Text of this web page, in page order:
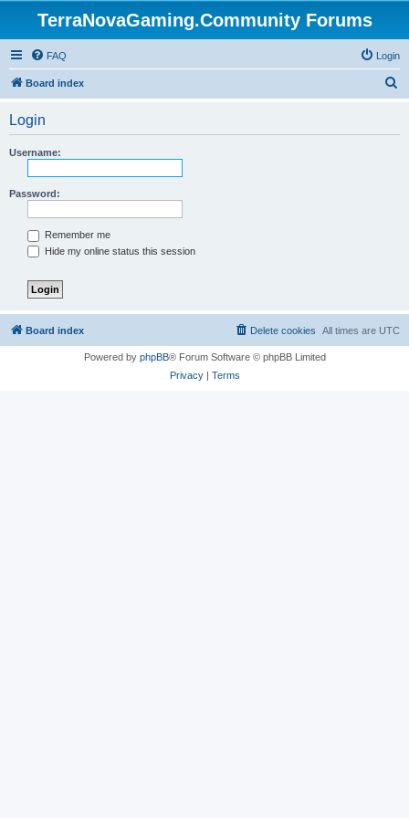
TerraNovaGaming.Community Forums
FAQ Login
Board index
Login
Username:
Password:
Remember me
Hide my online status this session
Board index All times are UTC
Delete cookies
Powered by phpBB® Forum Software © phpBB Limited
Privacy| Terms